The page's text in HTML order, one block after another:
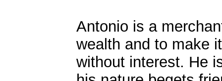
Antonio is a
wealth and to make
without interest. He